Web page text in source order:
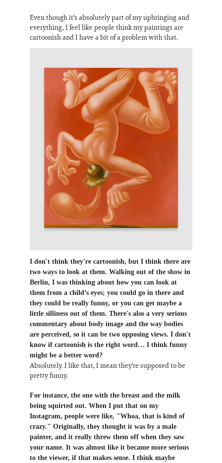
Even though it's absolutely part of my upbringing and
everything, I feel like people think my paintings are
cartoonish and I have a bit of a problem with that.
I don't think they're cartoonish, but I think there are
two ways to look at them. Walking out of the show in
Berlin, I was thinking about how you can look at
them from a child’s eyes; you could go in there and
they could be really funny, or you can get maybe a
little silliness out of them. There's also a very serious
commentary about body image and the way bodies
are perceived, so it can be two opposing views. I don't
know if cartoonish is the right word… I think funny
might be a better word?
Absolutely. I like that, I mean they're supposed to be
pretty funny.
For instance, the one with the breast and the milk
being squirted out. When I put that on my
Instagram, people were like, "Whoa, that is kind of
crazy." Originally, they thought it was by a male
painter, and it really threw them off when they saw
your name. It was almost like it became more serious
to the viewer, if that makes sense. I think maybe